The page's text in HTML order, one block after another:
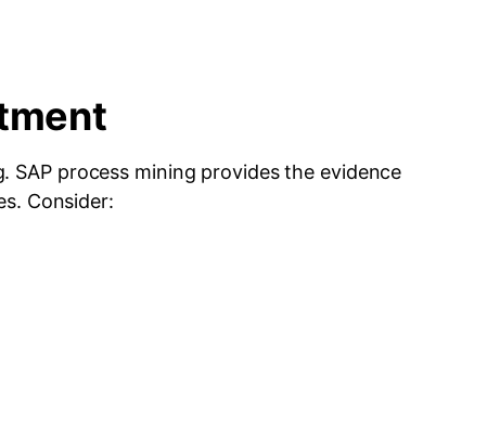
process mining provides the evidence
Consider: